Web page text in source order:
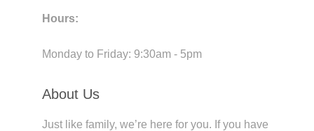
Hours:
Monday to Friday: 9:30am - 5pm
About Us
Just like family, we’re here for you. If you have